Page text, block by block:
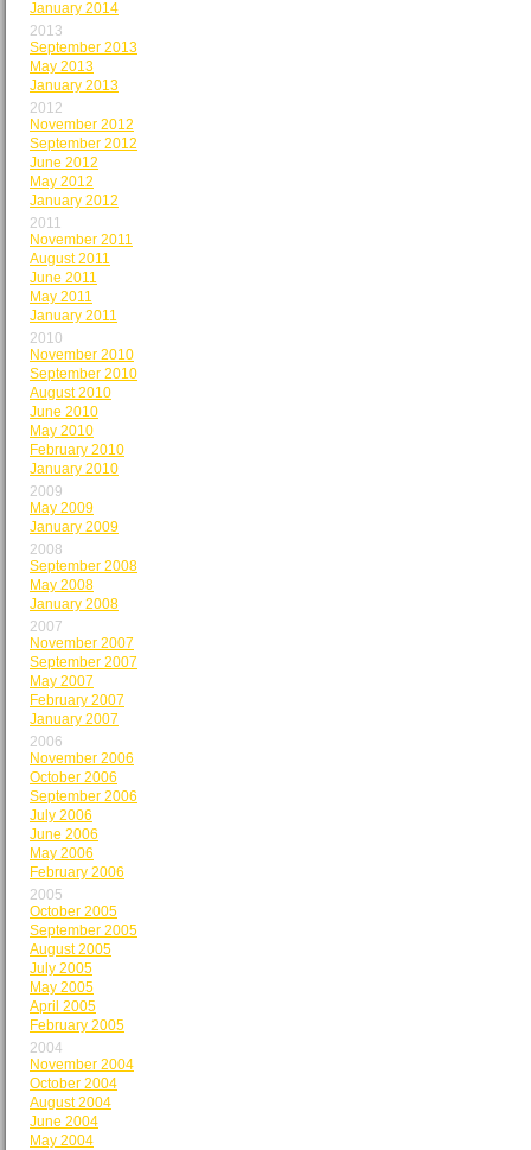
January 2014
2013
September 2013
May 2013
January 2013
2012
November 2012
September 2012
June 2012
May 2012
January 2012
2011
November 2011
August 2011
June 2011
May 2011
January 2011
2010
November 2010
September 2010
August 2010
June 2010
May 2010
February 2010
January 2010
2009
May 2009
January 2009
2008
September 2008
May 2008
January 2008
2007
November 2007
September 2007
May 2007
February 2007
January 2007
2006
November 2006
October 2006
September 2006
July 2006
June 2006
May 2006
February 2006
2005
October 2005
September 2005
August 2005
July 2005
May 2005
April 2005
February 2005
2004
November 2004
October 2004
August 2004
June 2004
May 2004